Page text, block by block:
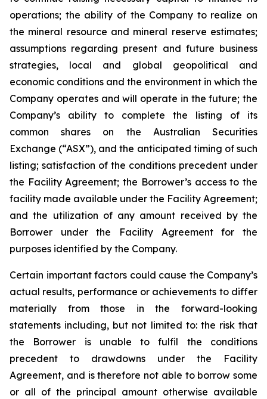
operations; the ability of the Company to realize on
the mineral resource and mineral reserve estimates;
assumptions regarding present and future business
strategies, local and global geopolitical and
economic conditions and the environment in which the
Company operates and will operate in the future; the
Company’s ability to complete the listing of its
common shares on the Australian Securities
Exchange (“ASX”), and the anticipated timing of such
listing; satisfaction of the conditions precedent under
the Facility Agreement; the Borrower’s access to the
facility made available under the Facility Agreement;
and the utilization of any amount received by the
Borrower under the Facility Agreement for the
purposes identified by the Company.
Certain important factors could cause the Company’s
actual results, performance or achievements to differ
materially from those in the forward-looking
statements including, but not limited to: the risk that
the Borrower is unable to fulfil the conditions
precedent to drawdowns under the Facility
Agreement, and is therefore not able to borrow some
or all of the principal amount otherwise available